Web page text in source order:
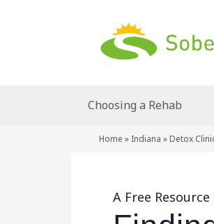
Choosing a Rehab
Home » Indiana » Detox
A Free